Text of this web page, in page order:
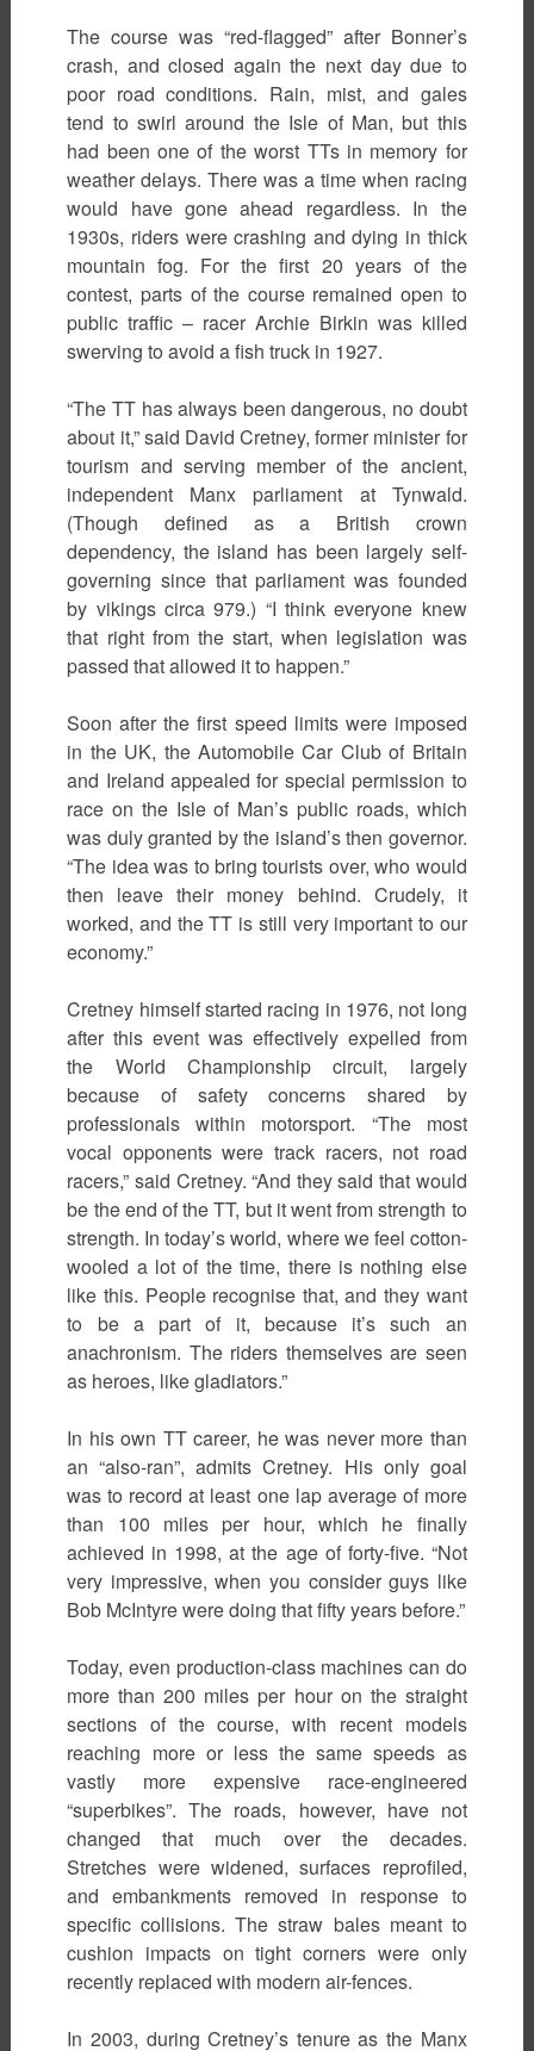
The course was “red-flagged” after Bonner’s
crash, and closed again the next day due to
poor road conditions. Rain, mist, and gales
tend to swirl around the Isle of Man, but this
had been one of the worst TTs in memory for
weather delays. There was a time when racing
would have gone ahead regardless. In the
1930s, riders were crashing and dying in thick
mountain fog. For the first 20 years of the
contest, parts of the course remained open to
public traffic – racer Archie Birkin was killed
swerving to avoid a fish truck in 1927.
“The TT has always been dangerous, no doubt
about it,” said David Cretney, former minister for
tourism and serving member of the ancient,
independent Manx parliament at Tynwald.
(Though defined as a British crown
dependency, the island has been largely self-
governing since that parliament was founded
by vikings circa 979.) “I think everyone knew
that right from the start, when legislation was
passed that allowed it to happen.”
Soon after the first speed limits were imposed
in the UK, the Automobile Car Club of Britain
and Ireland appealed for special permission to
race on the Isle of Man’s public roads, which
was duly granted by the island’s then governor.
“The idea was to bring tourists over, who would
then leave their money behind. Crudely, it
worked, and the TT is still very important to our
economy.”
Cretney himself started racing in 1976, not long
after this event was effectively expelled from
the World Championship circuit, largely
because of safety concerns shared by
professionals within motorsport. “The most
vocal opponents were track racers, not road
racers,” said Cretney. “And they said that would
be the end of the TT, but it went from strength to
strength. In today’s world, where we feel cotton-
wooled a lot of the time, there is nothing else
like this. People recognise that, and they want
to be a part of it, because it’s such an
anachronism. The riders themselves are seen
as heroes, like gladiators.”
In his own TT career, he was never more than
an “also-ran”, admits Cretney. His only goal
was to record at least one lap average of more
than 100 miles per hour, which he finally
achieved in 1998, at the age of forty-five. “Not
very impressive, when you consider guys like
Bob McIntyre were doing that fifty years before.”
Today, even production-class machines can do
more than 200 miles per hour on the straight
sections of the course, with recent models
reaching more or less the same speeds as
vastly more expensive race-engineered
“superbikes”. The roads, however, have not
changed that much over the decades.
Stretches were widened, surfaces reprofiled,
and embankments removed in response to
specific collisions. The straw bales meant to
cushion impacts on tight corners were only
recently replaced with modern air-fences.
In 2003, during Cretney’s tenure as the Manx